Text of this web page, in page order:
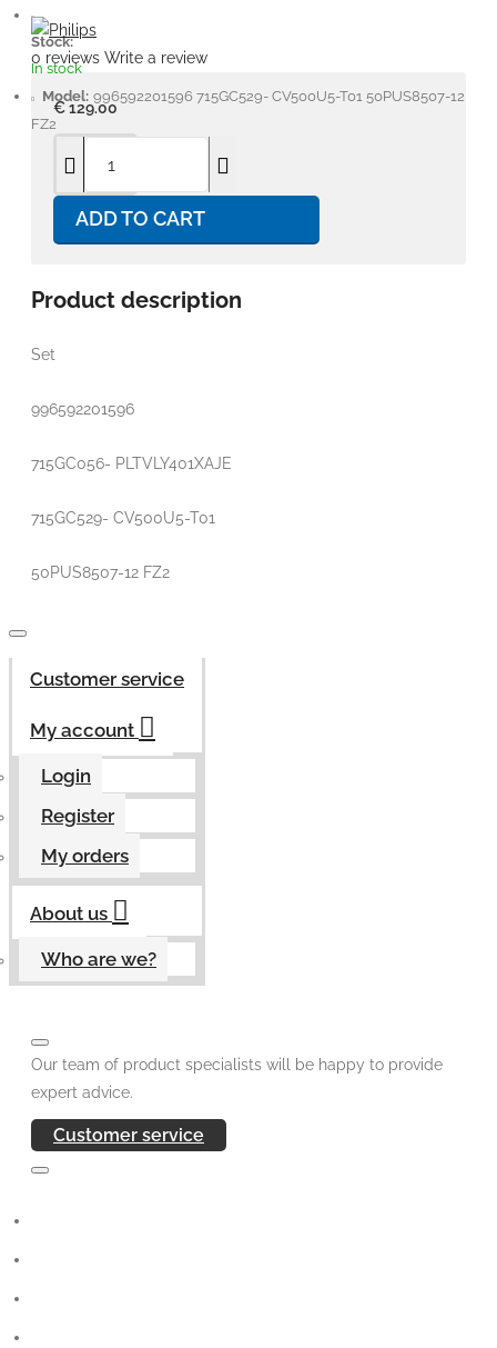
Stock:
In stock
Model: 996592201596 715GC529- CV500U5-T01 50PUS8507-12
FZ2
0 reviews Write a review
€ 129.00
ADD TO CART
Product description
Set
996592201596
715GC056- PLTVLY401XAJE
715GC529- CV500U5-T01
50PUS8507-12 FZ2
Customer service
My account
Login
Register
My orders
About us
Who are we?
Our team of product specialists will be happy to provide
expert advice.
Customer service